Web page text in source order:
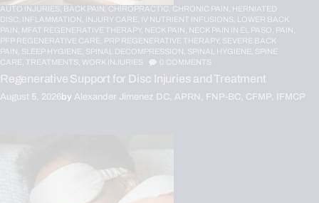
AUTO INJURIES, BACK PAIN, CHIROPRACTIC, CHRONIC PAIN, HERNIATED
DISC, INFLAMMATION, INJURY CARE, IV NUTRIENT INFUSIONS, LOWER BACK
PAIN, MFAT REGENERATIVE THERAPY, NECK PAIN, NECK PAIN IN EL PASO, PAIN,
PFP REGENERATIVE CARE, PRP REGENERATIVE THERAPY, SEVERE BACK
PAIN, SLEEP HYGIENE, SPINAL DECOMPRESSION, SPINAL HYGIENE, SPINE
CARE,
TREATMENTS, WORK INJURIES 0 COMMENTS
Regenerative Support for Disc Injuries and Treatment
August 5, 2026by Alexander Jimenez DC, APRN, FNP-BC, CFMP, IFMCP